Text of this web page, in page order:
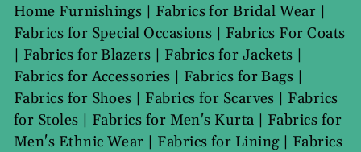
Home Furnishings | Fabrics for Bridal Wear |
Fabrics for Special Occasions | Fabrics For Coats
| Fabrics for Blazers | Fabrics for Jackets |
Fabrics for Accessories | Fabrics for Bags |
Fabrics for Shoes | Fabrics for Scarves | Fabrics
for Stoles | Fabrics for Men's Kurta | Fabrics for
Men's Ethnic Wear | Fabrics for Lining| Fabrics